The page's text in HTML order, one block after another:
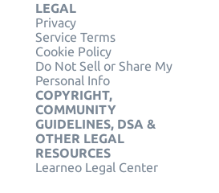
LEGAL
Privacy
Service Terms
Cookie Policy
Do Not Sell or Share My
Personal Info
COPYRIGHT,
COMMUNITY
GUIDELINES, DSA &
OTHER LEGAL
RESOURCES
Learneo Legal Center